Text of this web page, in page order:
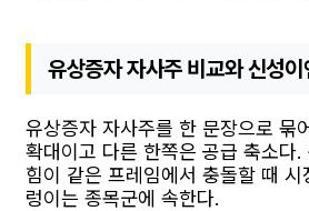
유상증자 자사주 비교와 신성
유상증자 자사주를 한 문장으로 묶
확대이고 다른 한쪽은 공급 축소다.
힘이 같은 프레임에서 충돌할 때
렁이는 종목군에 속한다.